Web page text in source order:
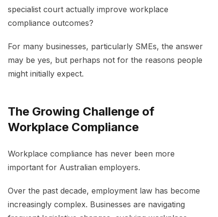
specialist court actually improve workplace
compliance outcomes?
For many businesses, particularly SMEs, the answer
may be yes, but perhaps not for the reasons people
might initially expect.
The Growing Challenge of
Workplace Compliance
Workplace compliance has never been more
important for Australian employers.
Over the past decade, employment law has become
increasingly complex. Businesses are navigating